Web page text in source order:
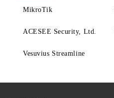
MikroTik
ACESEE Security, Ltd.
Vesuvius Streamline